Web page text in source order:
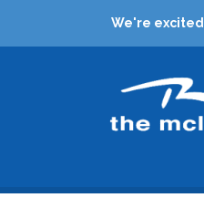
We're excited